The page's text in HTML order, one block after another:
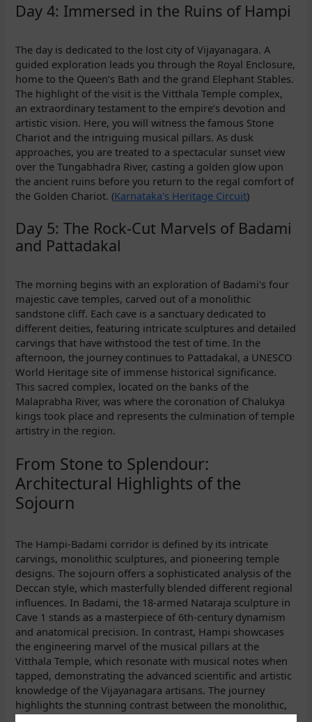
Day 4: Immersed in the Ruins of Hampi
The day is dedicated to the lost city of Vijayanagara. A
guided exploration leads you through the Royal Enclosure,
home to the Queen’s Bath and the grand Elephant Stables.
The highlight of the visit is the Vitthala Temple complex,
an extraordinary testament to the empire’s devotion and
artistic vision. Here, you will witness the famous Stone
Chariot and the intriguing musical pillars. As dusk
approaches, you are treated to a spectacular sunset view
over the Tungabhadra River, casting a golden glow upon
the ancient ruins before you return to the regal comfort of
the Golden Chariot. (Karnataka's Heritage Circuit)
Day 5: The Rock-Cut Marvels of Badami
and Pattadakal
The morning begins with an exploration of Badami’s four
majestic cave temples, carved out of a monolithic
sandstone cliff. Each cave is a sanctuary dedicated to
different deities, featuring intricate sculptures and detailed
carvings that have withstood the test of time. In the
afternoon, the journey continues to Pattadakal, a UNESCO
World Heritage site of immense historical significance.
This sacred complex, located on the banks of the
Malaprabha River, was where the coronation of Chalukya
kings took place and represents the culmination of temple
artistry in the region.
From Stone to Splendour:
Architectural Highlights of the
Sojourn
The Hampi-Badami corridor is defined by its intricate
carvings, monolithic sculptures, and pioneering temple
designs. The sojourn offers a sophisticated analysis of the
Deccan style, which masterfully blended different regional
influences. In Badami, the 18-armed Nataraja sculpture in
Cave 1 stands as a masterpiece of 6th-century dynamism
and anatomical precision. In contrast, Hampi showcases
the engineering marvel of the musical pillars at the
Vitthala Temple, which resonate with musical notes when
tapped, demonstrating the advanced scientific and artistic
knowledge of the Vijayanagara artisans. The journey
highlights the stunning contrast between the monolithic,